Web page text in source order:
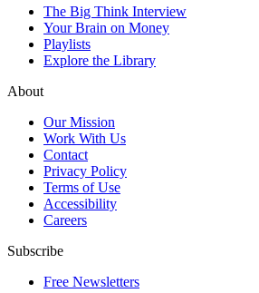
The Big Think Interview
Your Brain on Money
Playlists
Explore the Library
About
Our Mission
Work With Us
Contact
Privacy Policy
Terms of Use
Accessibility
Careers
Subscribe
Free Newsletters